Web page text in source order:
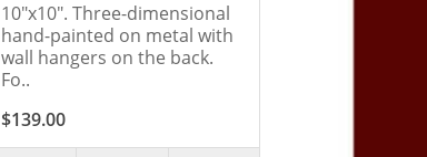
10"x10". Three-dimensional
hand-painted on metal with
wall hangers on the back.
Fo..
$139.00